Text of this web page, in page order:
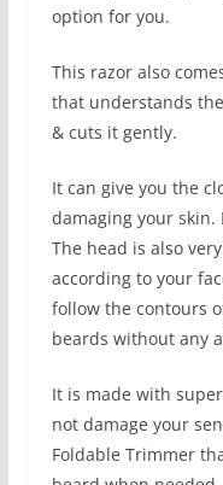
option for you.
This razor also
that understands
& cuts it gently.
It can give you the
damaging your skin.
The head is also
according to your
follow the contours
beards without any
It is made with
not damage your
Foldable Trimmer